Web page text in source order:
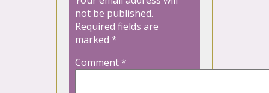
not be published.
Required fields are
marked *
Comment*